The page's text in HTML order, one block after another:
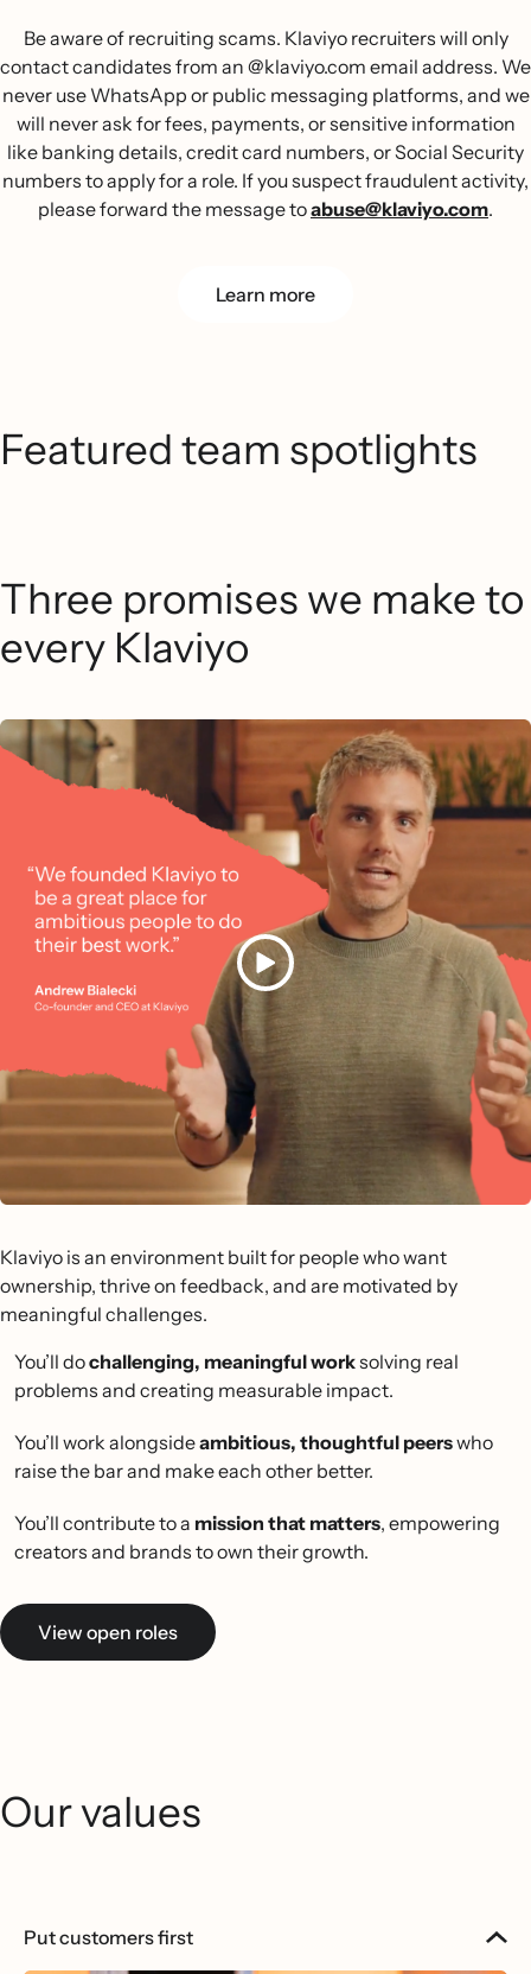
Learn more
Be aware of recruiting scams. Klaviyo recruiters will only
contact candidates from an @klaviyo.com email address. We
never use WhatsApp or public messaging platforms, and we
will never ask for fees, payments, or sensitive information
like banking details, credit card numbers, or Social Security
numbers to apply for a role. If you suspect fraudulent activity,
please forward the message toabuse@klaviyo.com.
Featured team spotlights
Three promises we make to
every Klaviyo
Klaviyo is an environment built for people who want
ownership, thrive on feedback, and are motivated by
meaningful challenges.
You’ll dochallenging, meaningful worksolving real
problems and creating measurable impact.
You’ll work alongsideambitious, thoughtful peerswho
raise the bar and make each other better.
You’ll contribute to a mission that matters, empowering
creators and brands to own their growth.
View open roles
Our values
Put customers first